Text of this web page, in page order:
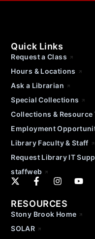
Quick Links
Request a Class
Hours & Locations
Ask a Librarian
Special Collections
Collections &
Employment
Library Faculty & Staff
Request Library IT
staffweb
RESOURCES
Stony Brook Home
SOLAR